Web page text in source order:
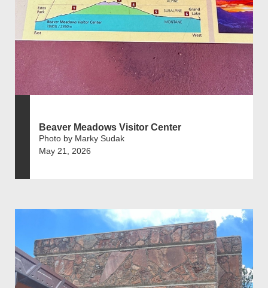
Beaver Meadows Visitor Center
Photo by Marky Sudak
May 21, 2026